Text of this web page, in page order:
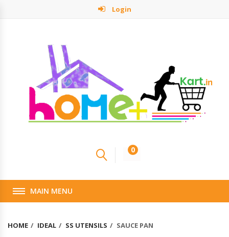
Login
0
MAIN MENU
HOME IDEAL SS UTENSILS SAUCE PAN